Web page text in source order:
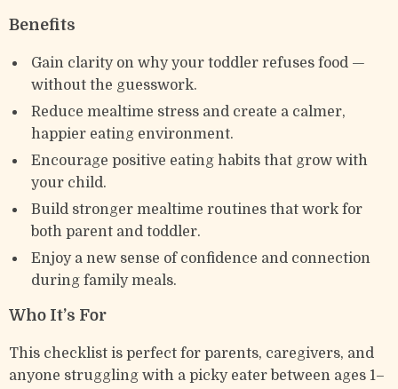
Benefits
Gain clarity on why your toddler refuses food —
without the guesswork.
Reduce mealtime stress and create a calmer,
happier eating environment.
Encourage positive eating habits that grow with
your child.
Build stronger mealtime routines that work for
both parent and toddler.
Enjoy a new sense of confidence and connection
during family meals.
Who It’s For
This checklist is perfect for parents, caregivers, and
anyone struggling with a picky eater between ages 1–